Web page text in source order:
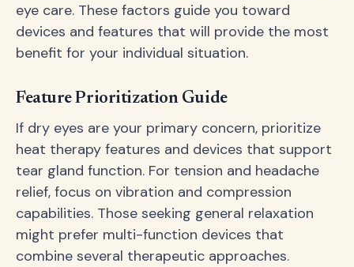
eye care. These factors guide you toward
devices and features that will provide the most
benefit for your individual situation.
Feature Prioritization Guide
If dry eyes are your primary concern, prioritize
heat therapy features and devices that support
tear gland function. For tension and headache
relief, focus on vibration and compression
capabilities. Those seeking general relaxation
might prefer multi-function devices that
combine several therapeutic approaches.